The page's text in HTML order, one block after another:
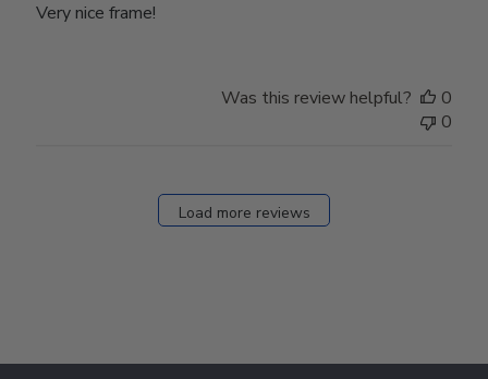
Very nice frame!
Was this review helpful?
0
0
Load more reviews